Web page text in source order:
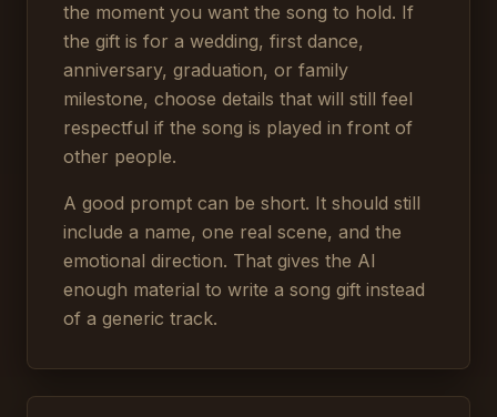
the moment you want the song to hold. If
the gift is for a wedding, first dance,
anniversary, graduation, or family
milestone, choose details that will still feel
respectful if the song is played in front of
other people.
A good prompt can be short. It should still
include a name, one real scene, and the
emotional direction. That gives the AI
enough material to write a song gift instead
of a generic track.